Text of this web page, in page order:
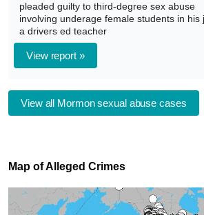
pleaded guilty to third-degree sex abuse
involving underage female students in his
a drivers ed teacher
View report »
View all Mormon sexual abuse cases
Map of Alleged Crimes